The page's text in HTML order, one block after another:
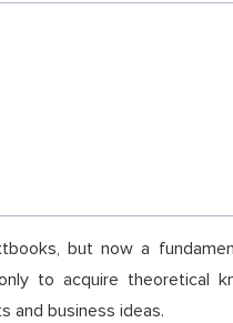
but now a
to acquire theoretical
and business ideas.